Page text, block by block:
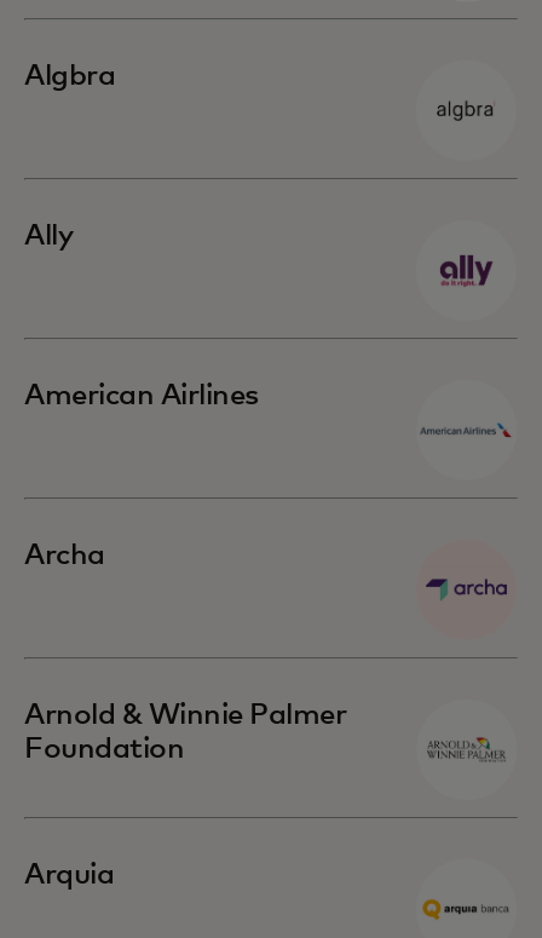
Algbra
Ally
American Airlines
Archa
Arnold & Winnie Palmer
Foundation
Arquia